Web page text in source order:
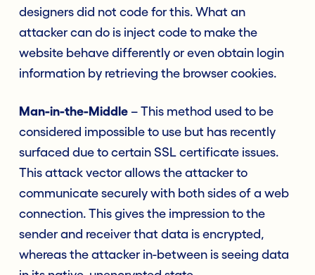
designers did not code for this. What an
attacker can do is inject code to make the
website behave differently or even obtain login
information by retrieving the browser cookies.
Man-in-the-Middle – This method used to be
considered impossible to use but has recently
surfaced due to certain SSL certificate issues.
This attack vector allows the attacker to
communicate securely with both sides of a web
connection. This gives the impression to the
sender and receiver that data is encrypted,
whereas the attacker in-between is seeing data